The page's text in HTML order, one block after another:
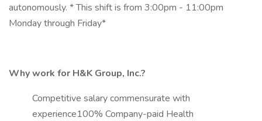
autonomously. * This shift is from 3:00pm - 11:00pm
Monday through Friday*
Why work for H&K Group, Inc.?
Competitive salary commensurate with
experience100% Company-paid Health